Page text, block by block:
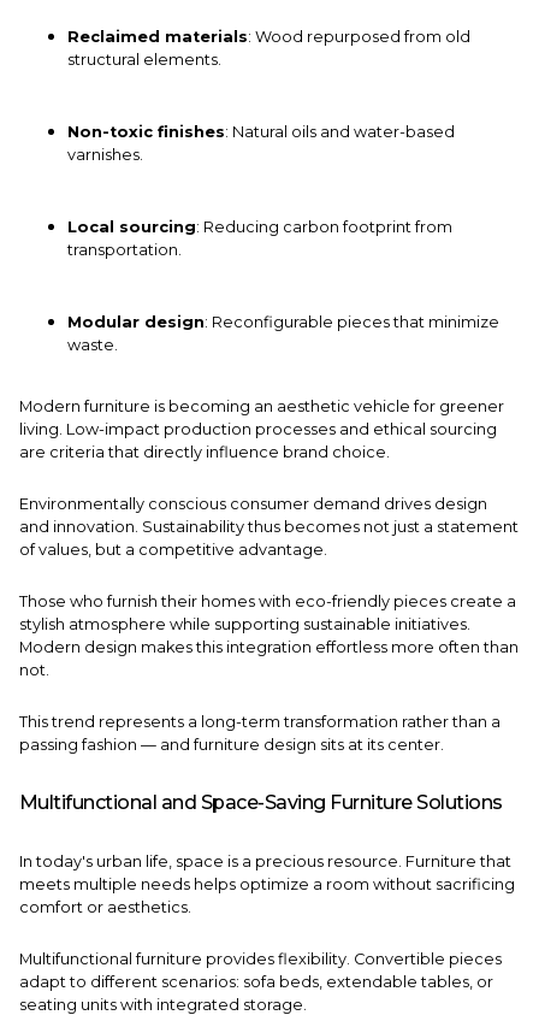
Reclaimed materials: Wood repurposed from old
structural elements.
Non-toxic finishes: Natural oils and water-based
varnishes.
Local sourcing: Reducing carbon footprint from
transportation.
Modular design: Reconfigurable pieces that minimize
waste.
Modern furniture is becoming an aesthetic vehicle for greener
living. Low-impact production processes and ethical sourcing
are criteria that directly influence brand choice.
Environmentally conscious consumer demand drives design
and innovation. Sustainability thus becomes not just a statement
of values, but a competitive advantage.
Those who furnish their homes with eco-friendly pieces create a
stylish atmosphere while supporting sustainable initiatives.
Modern design makes this integration effortless more often than
not.
This trend represents a long-term transformation rather than a
passing fashion — and furniture design sits at its center.
Multifunctional and Space-Saving Furniture Solutions
In today's urban life, space is a precious resource. Furniture that
meets multiple needs helps optimize a room without sacrificing
comfort or aesthetics.
Multifunctional furniture provides flexibility. Convertible pieces
adapt to different scenarios: sofa beds, extendable tables, or
seating units with integrated storage.